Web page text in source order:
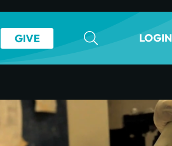
GIVE LOGIN